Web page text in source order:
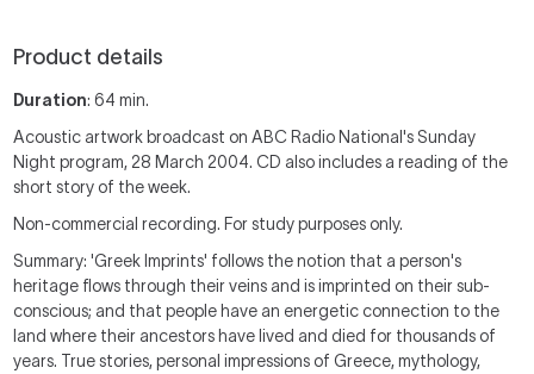
Product details
Duration: 64 min.
Acoustic artwork broadcast on ABC Radio National's Sunday
Night program, 28 March 2004. CD also includes a reading of the
short story of the week.
Non-commercial recording. For study purposes only.
Summary: 'Greek Imprints' follows the notion that a person's
heritage flows through their veins and is imprinted on their sub-
conscious; and that people have an energetic connection to the
land where their ancestors have lived and died for thousands of
years. True stories, personal impressions of Greece, mythology,